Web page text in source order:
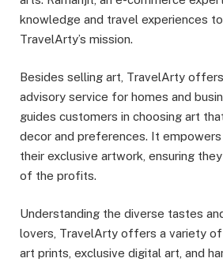
knowledge and travel experiences
TravelArty’s mission.
Besides selling art, TravelArty
advisory service for homes and
guides customers in choosing art
decor and preferences. It
their exclusive artwork, ensuring
of the profits.
Understanding the diverse tastes
lovers, TravelArty offers a variety of
art prints, exclusive digital art, and